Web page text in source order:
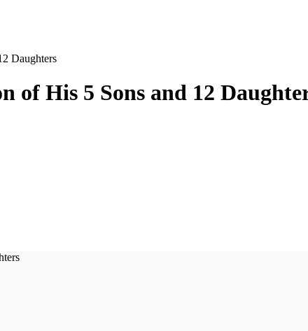
Daughters
His 5 Sons and 12